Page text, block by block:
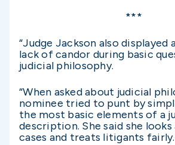
***
“Judge Jackson also displayed
lack of candor during basic
judicial philosophy.
“When asked about judicial
nominee tried to punt by
the most basic elements of a
description. She said she
cases and treats litigants fairly.